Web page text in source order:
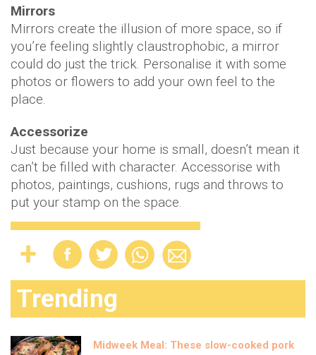
Mirrors
Mirrors create the illusion of more space, so if
you’re feeling slightly claustrophobic, a mirror
could do just the trick. Personalise it with some
photos or flowers to add your own feel to the
place.
Accessorize
Just because your home is small, doesn’t mean it
can’t be filled with character. Accessorise with
photos, paintings, cushions, rugs and throws to
put your stamp on the space.
Trending
Midweek Meal: These slow-cooked pork